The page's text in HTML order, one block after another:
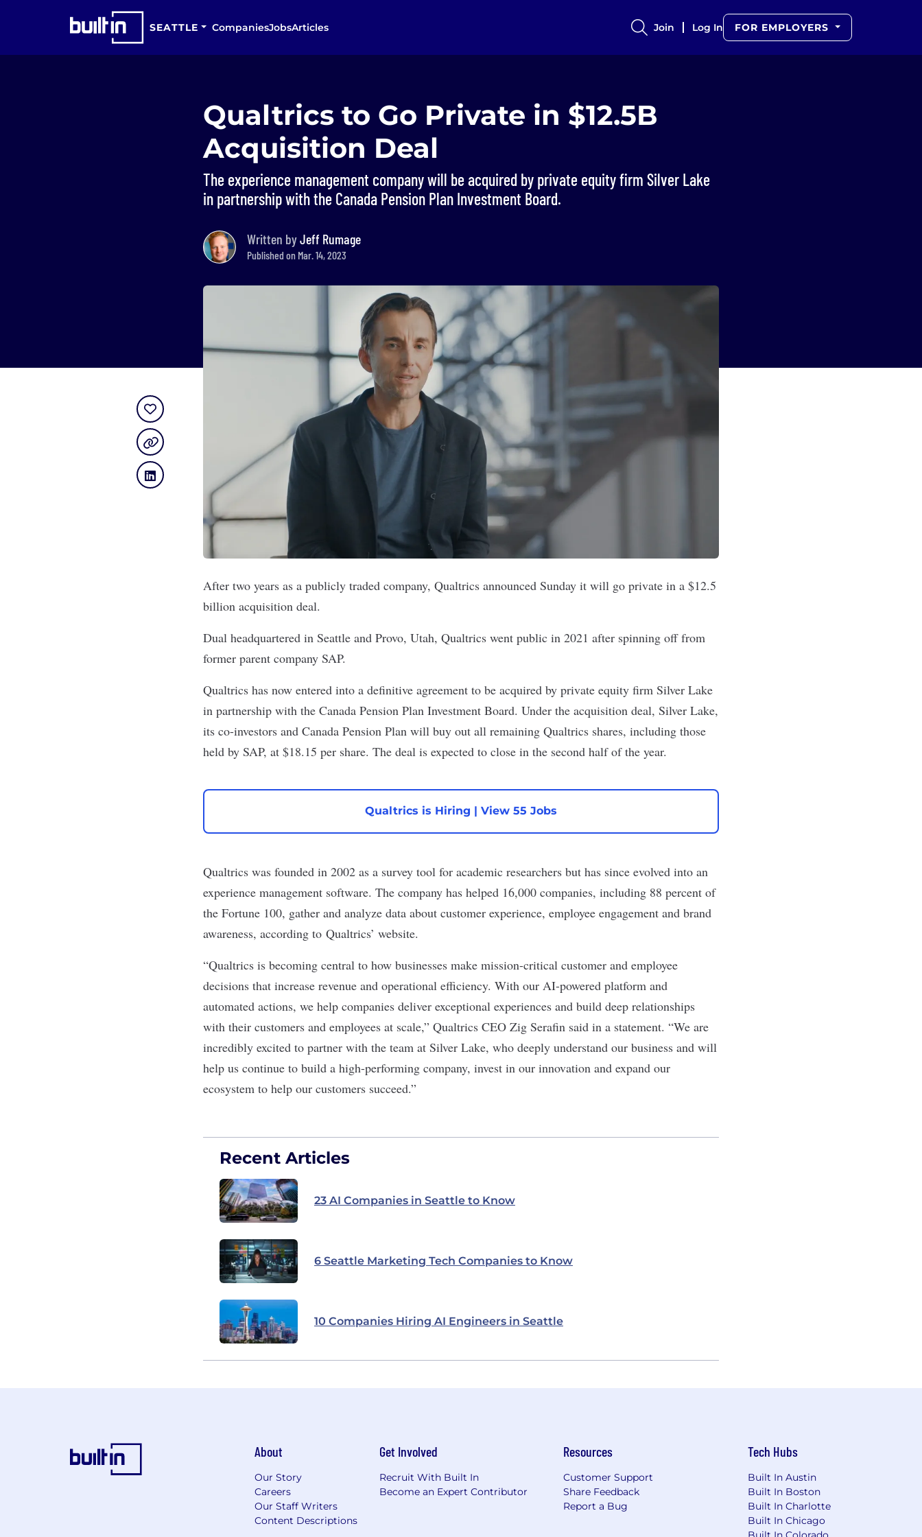
SEATTLE CompaniesJobsArticles Join Log In FOR EMPLOYERS
Qualtrics to Go Private in $12.5B
Acquisition Deal
The experience management company will be acquired by private equity firm Silver Lake
in partnership with the Canada Pension Plan Investment Board.
Written byJeff Rumage
Published on Mar. 14, 2023
After two years as a publicly traded company, Qualtrics announced Sunday it will go private in a $12.5
billion acquisition deal.
Dual headquartered in Seattle and Provo, Utah, Qualtrics went public in 2021 after spinning offfrom
former parent company SAP.
Qualtrics has now entered into a definitive agreement to be acquired by private equity firm Silver Lake
in partnership with the Canada Pension Plan Investment Board. Under the acquisition deal, Silver Lake,
its co-investors and Canada Pension Plan will buy out all remaining Qualtrics shares, including those
held by SAP, at $18.15 per share. The deal is expected to close in the second half of the year.
Qualtrics is Hiring | View 55 Jobs
Qualtrics was founded in 2002 as a survey tool for academic researchers but has since evolved into an
experience management software. The company has helped 16,000 companies, including 88 percent of
the Fortune 100, gather and analyze data about customer experience, employee engagement and brand
awareness, according to Qualtrics’ website.
“Qualtrics is becoming central to how businesses make mission-critical customer and employee
decisions that increase revenue and operational efficiency. With our AI-powered platform and
automated actions, we help companies deliver exceptional experiences and build deep relationships
with their customers and employees at scale,” Qualtrics CEO Zig Serafin said in a statement. “We are
incredibly excited to partner with the team at Silver Lake, who deeply understand our business and will
help us continue to build a high-performing company, invest in our innovation and expand our
ecosystem to help our customers succeed.”
Recent Articles
23 AI Companies in Seattle to Know
6 Seattle Marketing Tech Companies to Know
10 Companies Hiring AI Engineers in Seattle
About
Our Story
Careers
Our Staff Writers
Content Descriptions
Get Involved
Recruit With Built In
Become an Expert Contributor
Resources
Customer Support
Share Feedback
Report a Bug
Tech Hubs
Built In Austin
Built In Boston
Built In Charlotte
Built In Chicago